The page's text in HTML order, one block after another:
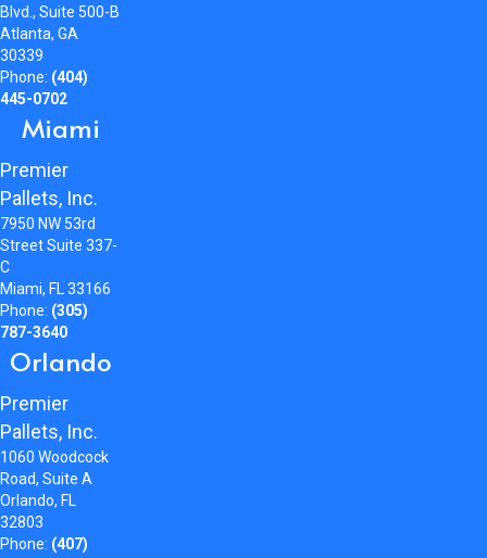
Blvd., Suite 500-B
Atlanta, GA
30339
Phone: (404)
445-0702
Miami
Premier
Pallets, Inc.
7950 NW 53rd
Street Suite 337-
C
Miami, FL 33166
Phone: (305)
787-3640
Orlando
Premier
Pallets, Inc.
1060 Woodcock
Road, Suite A
Orlando, FL
32803
Phone: (407)